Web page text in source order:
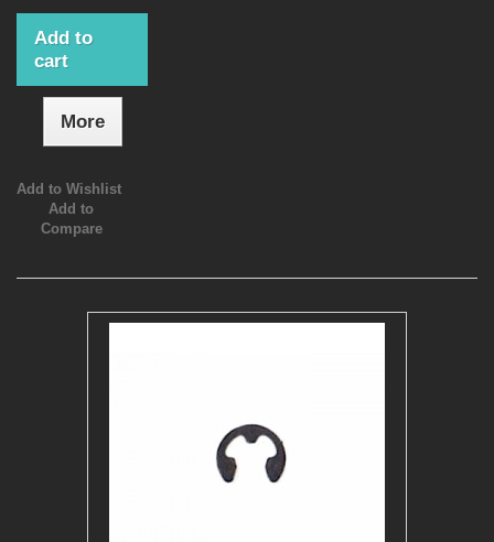
Add to
cart
More
Add to Wishlist
Add to
Compare